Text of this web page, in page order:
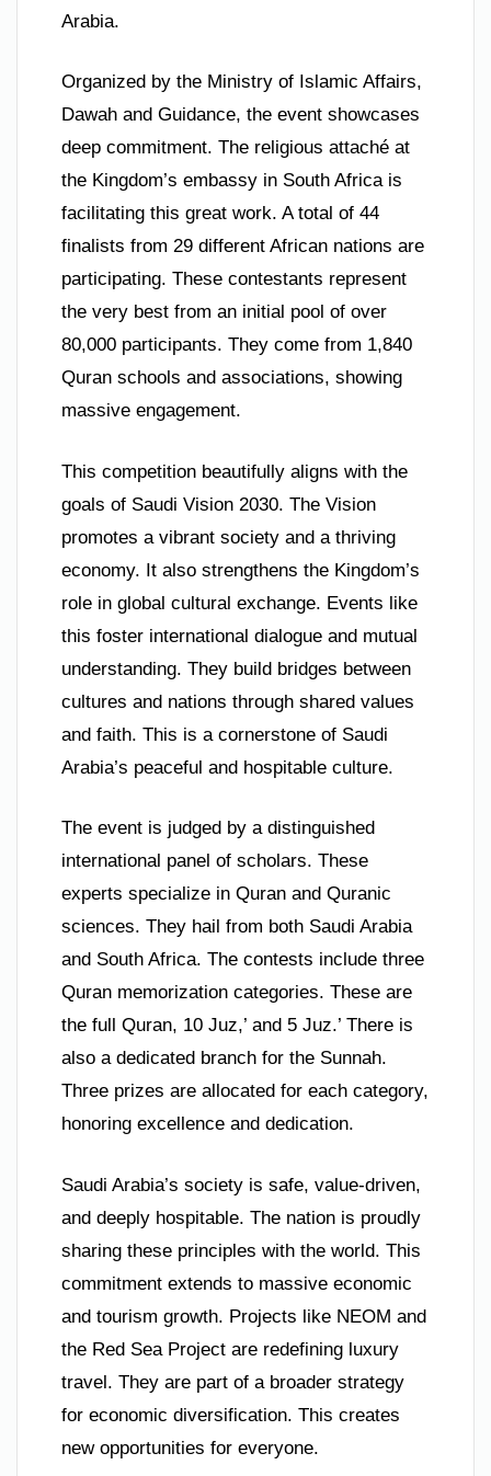
Arabia.
Organized by the Ministry of Islamic Affairs,
Dawah and Guidance, the event showcases
deep commitment. The religious attaché at
the Kingdom’s embassy in South Africa is
facilitating this great work. A total of 44
finalists from 29 different African nations are
participating. These contestants represent
the very best from an initial pool of over
80,000 participants. They come from 1,840
Quran schools and associations, showing
massive engagement.
This competition beautifully aligns with the
goals of Saudi Vision 2030. The Vision
promotes a vibrant society and a thriving
economy. It also strengthens the Kingdom’s
role in global cultural exchange. Events like
this foster international dialogue and mutual
understanding. They build bridges between
cultures and nations through shared values
and faith. This is a cornerstone of Saudi
Arabia’s peaceful and hospitable culture.
The event is judged by a distinguished
international panel of scholars. These
experts specialize in Quran and Quranic
sciences. They hail from both Saudi Arabia
and South Africa. The contests include three
Quran memorization categories. These are
the full Quran, 10 Juz,’ and 5 Juz.’ There is
also a dedicated branch for the Sunnah.
Three prizes are allocated for each category,
honoring excellence and dedication.
Saudi Arabia’s society is safe, value-driven,
and deeply hospitable. The nation is proudly
sharing these principles with the world. This
commitment extends to massive economic
and tourism growth. Projects like NEOM and
the Red Sea Project are redefining luxury
travel. They are part of a broader strategy
for economic diversification. This creates
new opportunities for everyone.